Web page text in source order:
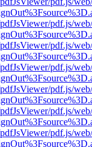
pdf.js/
pdf.js/
pdf.js/
pdf.js/
pdf.js/
pdf.js/